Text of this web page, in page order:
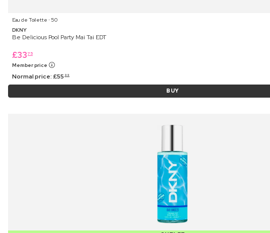
Eau de Toilette ⋅ 50
DKNY
Be Delicious Pool Party Mai Tai EDT
£33 75
Member price
Normal price:£55 99
BUY